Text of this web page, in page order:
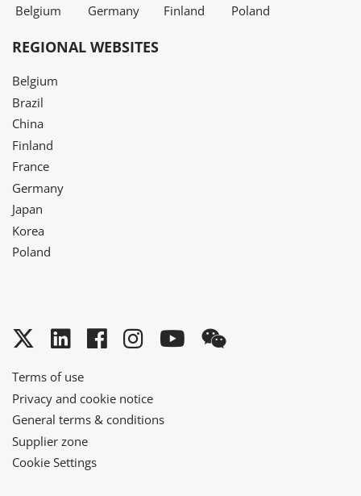
Belgium Germany Finland Poland
REGIONAL WEBSITES
Belgium
Brazil
China
Finland
France
Germany
Japan
Korea
Poland
Twitter
LinkedInFacebook
Instagram
YouTube
Terms of use
Privacy and cookie notice
General terms & conditions
Supplier zone
Cookie Settings